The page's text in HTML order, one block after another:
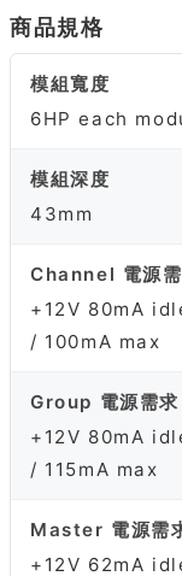
商品規格
模組寬度
6HP each
模組深度
43mm
Channel 電源
+12V 80mA
/ 100mA max
Group 電源需求
+12V 80mA
/ 115mA max
Master 電源需
+12V 62mA